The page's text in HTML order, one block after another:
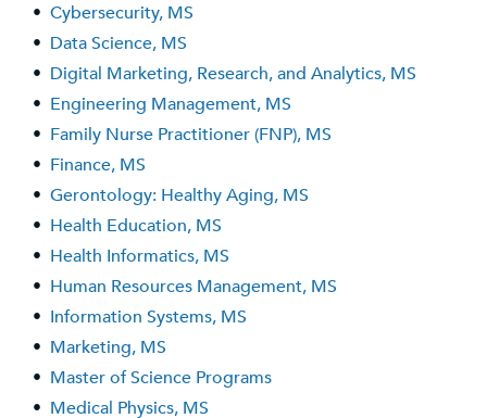
• Cybersecurity, MS
• Data Science, MS
• Digital Marketing, Research, and Analytics, MS
• Engineering Management, MS
• Family Nurse Practitioner (FNP), MS
• Finance, MS
• Gerontology: Healthy Aging, MS
• Health Education, MS
• Health Informatics, MS
• Human Resources Management, MS
• Information Systems, MS
• Marketing, MS
• Master of Science Programs
• Medical Physics, MS